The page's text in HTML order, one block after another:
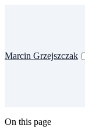
Marcin Grzejszczak
On this page